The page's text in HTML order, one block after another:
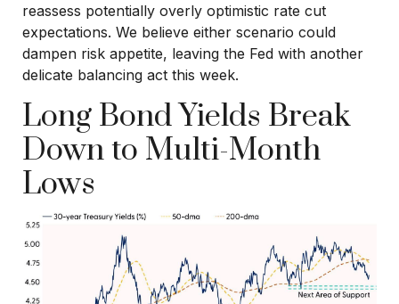
reassess potentially overly optimistic rate cut
expectations. We believe either scenario could
dampen risk appetite, leaving the Fed with another
delicate balancing act this week.
Long Bond Yields Break
Down to Multi-Month
Lows